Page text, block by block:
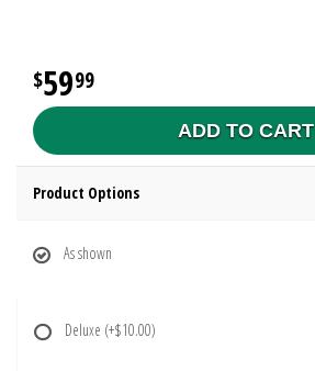
5999
ADD TO CART
Product Options
As shown
Deluxe (+$10.00)